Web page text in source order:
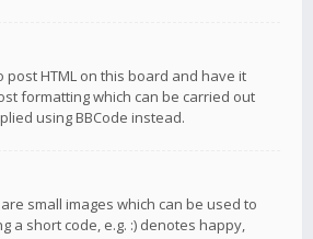
post HTML on this board and have it
formatting which can be carried out
using BBCode instead.
small images which can be used to
a short code, e.g. :) denotes happy,